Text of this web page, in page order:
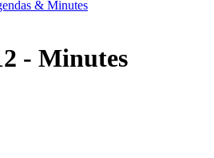
& Minutes
- Minutes